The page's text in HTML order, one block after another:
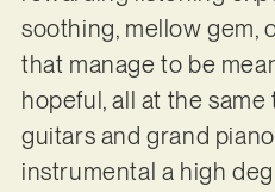
soothing, mellow gem,
that manage to be
hopeful, all at the
guitars and grand
instrumental a high